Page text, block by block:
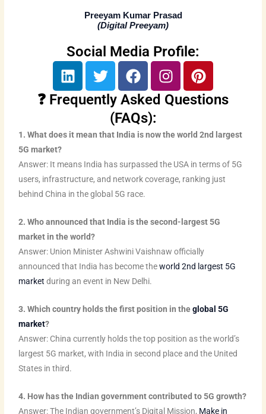
Preeyam Kumar Prasad
(Digital Preeyam)
Social Media Profile:
L
i
n
e
d
n
T
w
i
t
e
F
a
c
e
b
o
k
I
n
s
a
g
a
m
P
i
n
r
s
t
❓ Frequently Asked Questions
(FAQs):
1. What does it mean that India is now the world 2nd largest
5G market?
Answer: It means India has surpassed the USA in terms of 5G
users, infrastructure, and network coverage, ranking just
behind China in the global 5G race.
2. Who announced that India is the second-largest 5G
market in the world?
Answer: Union Minister Ashwini Vaishnaw officially
announced that India has become theworld 2nd largest 5G
market during an event in New Delhi.
3. Which country holds the first position in theglobal 5G
market?
Answer: China currently holds the top position as the world’s
largest 5G market, with India in second place and the United
States in third.
4. How has the Indian government contributed to 5G growth?
Answer: The Indian government’s Digital Mission, Make in